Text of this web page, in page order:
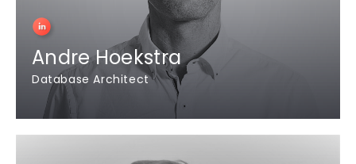
Andre Hoekstra
Database Architect